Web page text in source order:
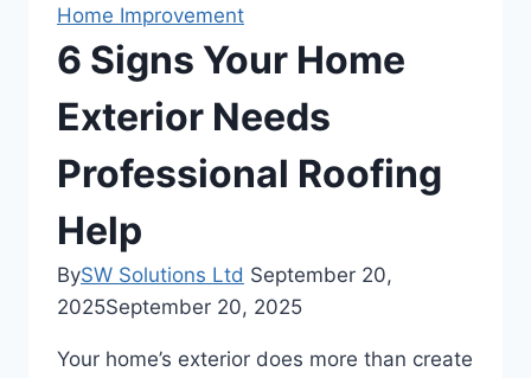
Home Improvement
6 Signs Your Home
Exterior Needs
Professional Roofing
Help
BySW Solutions Ltd September 20,
2025September 20, 2025
Your home’s exterior does more than create